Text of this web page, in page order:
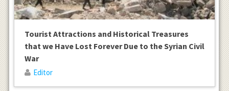
Tourist Attractions and Historical Treasures
that we Have Lost Forever Due to the Syrian Civil
War
Editor